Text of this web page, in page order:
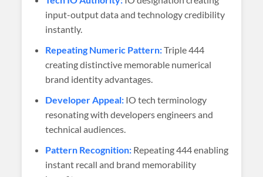
input-output data and technology credibility
instantly.
Repeating Numeric Pattern:Triple 444
creating distinctive memorable numerical
brand identity advantages.
Developer Appeal: IO tech terminology
resonating with developers engineers and
technical audiences.
Pattern Recognition: Repeating 444 enabling
instant recall and brand memorability